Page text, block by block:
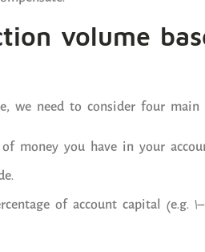
volume
we need to consider four main
money you have in your
of account capital (e.g.